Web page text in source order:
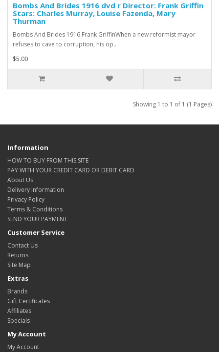
Bombs And Brides 1916 dvd r Director: Frank Griffin
Stars: Charles Murray, Louise Fazenda, Mary
Thurman
Bombs And Brides 1916 Frank GriffinWhen a new reformist mayor
refuses to cave to corruption, his op..
$5.00
Showing 1 to 1 of 1 (1 Pages)
Information
HOW TO BUY FROM THIS SITE
PAY WITH YOUR CREDIT CARD OR DEBIT CARD
About Us
Delivery Information
Privacy Policy
Terms & Conditions
SEND YOUR PAYMENT
Customer Service
Contact Us
Returns
Site Map
Extras
Brands
Gift Certificates
Affiliates
Specials
My Account
My Account